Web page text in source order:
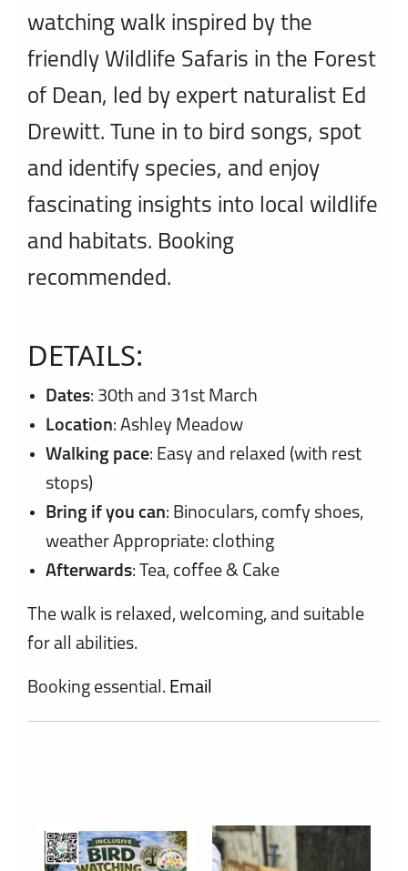
watching walk inspired by the
friendly Wildlife Safaris in the Forest
of Dean, led by expert naturalist Ed
Drewitt. Tune in to bird songs, spot
and identify species, and enjoy
fascinating insights into local wildlife
and habitats. Booking
recommended.
DETAILS:
Dates: 30th and 31st March
Location: Ashley Meadow
Walking pace: Easy and relaxed (with rest
stops)
Bring if you can: Binoculars, comfy shoes,
weather Appropriate: clothing
Afterwards: Tea, coffee & Cake
The walk is relaxed, welcoming, and suitable
for all abilities.
Booking essential. Email